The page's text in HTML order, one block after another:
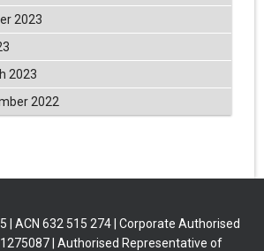
2023
2023
2022
| ACN 632 515 274 | Corporate Authorised
| Authorised Representative of